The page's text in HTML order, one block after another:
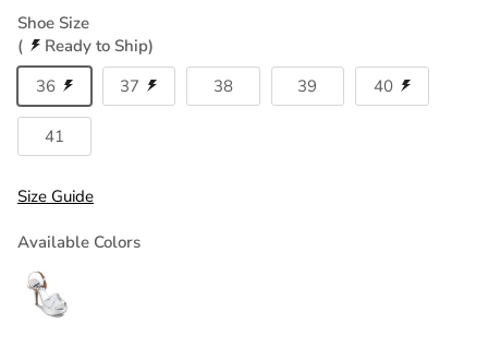
Shoe Size
(
Ready to Ship)
36
37 38 39 40
41
Size Guide
Available Colors